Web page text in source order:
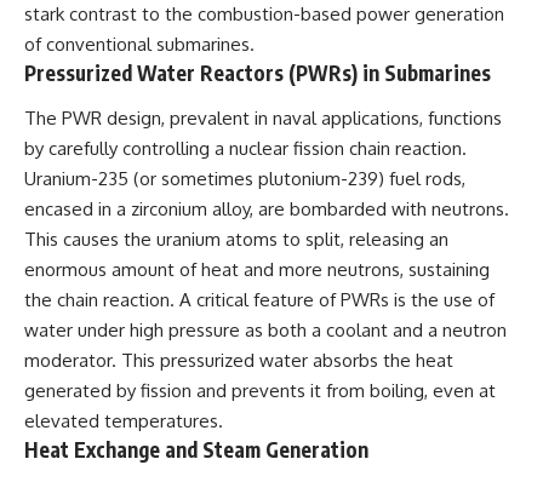
stark contrast to the combustion-based power generation
of conventional submarines.
Pressurized Water Reactors (PWRs) in Submarines
The PWR design, prevalent in naval applications, functions
by carefully controlling a nuclear fission chain reaction.
Uranium-235 (or sometimes plutonium-239) fuel rods,
encased in a zirconium alloy, are bombarded with neutrons.
This causes the uranium atoms to split, releasing an
enormous amount of heat and more neutrons, sustaining
the chain reaction. A critical feature of PWRs is the use of
water under high pressure as both a coolant and a neutron
moderator. This pressurized water absorbs the heat
generated by fission and prevents it from boiling, even at
elevated temperatures.
Heat Exchange and Steam Generation